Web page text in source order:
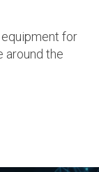
for
around the